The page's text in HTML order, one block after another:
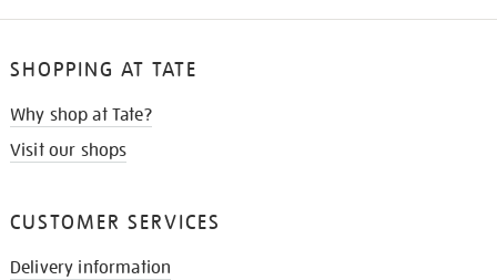
SHOPPING AT TATE
Why shop at Tate?
Visit our shops
CUSTOMER SERVICES
Delivery information